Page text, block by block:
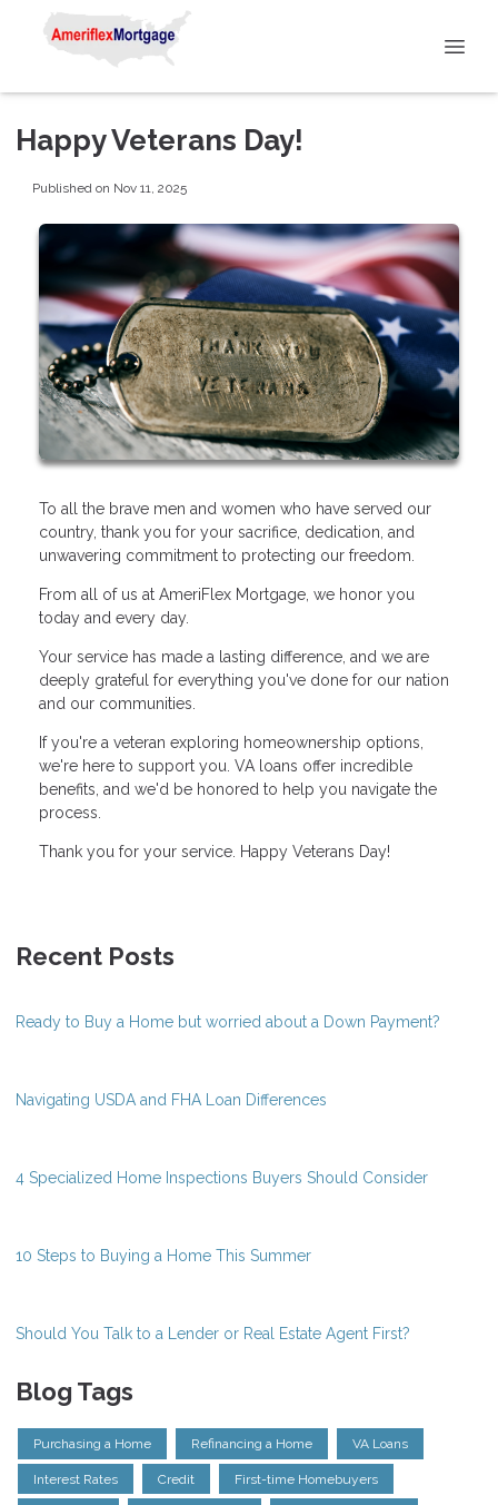
Happy Veterans Day!
Published on Nov 11, 2025
To all the brave men and women who have served our
country, thank you for your sacrifice, dedication, and
unwavering commitment to protecting our freedom.
From all of us at AmeriFlex Mortgage, we honor you
today and every day.
Your service has made a lasting difference, and we are
deeply grateful for everything you've done for our nation
and our communities.
If you're a veteran exploring homeownership options,
we're here to support you. VA loans offer incredible
benefits, and we'd be honored to help you navigate the
process.
Thank you for your service. Happy Veterans Day!
Recent Posts
Ready to Buy a Home but worried about a Down Payment?
Navigating USDA and FHA Loan Differences
4 Specialized Home Inspections Buyers Should Consider
10 Steps to Buying a Home This Summer
Should You Talk to a Lender or Real Estate Agent First?
Blog Tags
Purchasing a Home Refinancing a Home VA Loans
Interest Rates Credit First-time Homebuyers